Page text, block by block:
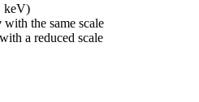
keV)
with the same scale
with a reduced scale